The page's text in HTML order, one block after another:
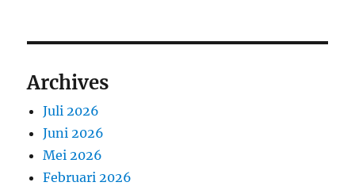
Archives
Juli 2026
Juni 2026
Mei 2026
Februari 2026